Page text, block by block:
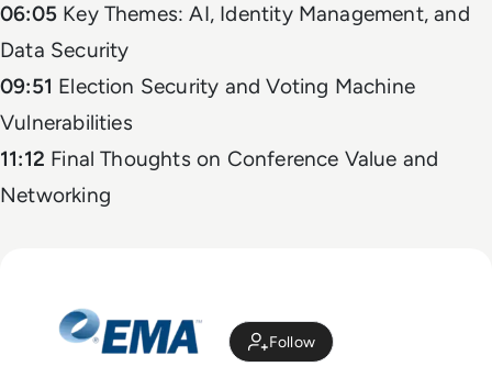
06:05Key Themes: AI, Identity Management, and
Data Security
09:51 Election Security and Voting Machine
Vulnerabilities
11:12 Final Thoughts on Conference Value and
Networking
Follow